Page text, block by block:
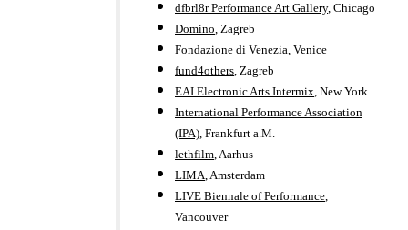
dfbrl8r Performance Art Gallery, Chicago
Domino, Zagreb
Fondazione di Venezia, Venice
fund4others, Zagreb
EAI Electronic Arts Intermix, New York
International Performance Association
(IPA), Frankfurt a.M.
lethfilm, Aarhus
LIMA, Amsterdam
LIVE Biennale of Performance,
Vancouver